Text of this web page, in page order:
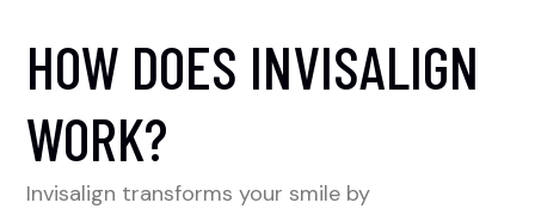
HOW DOES INVISALIGN
WORK?
Invisalign transforms your smile by